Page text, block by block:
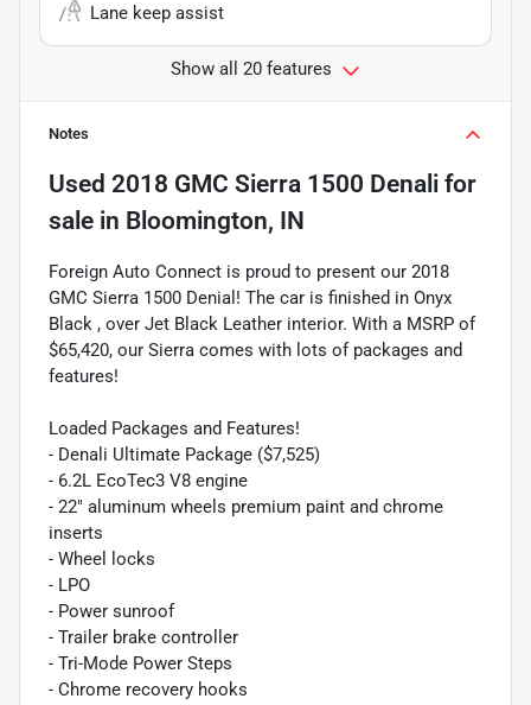
Lane keep assist
Show all 20 features
Notes
Used 2018 GMC Sierra 1500 Denali for
sale in Bloomington, IN
Foreign Auto Connect is proud to present our 2018
GMC Sierra 1500 Denial! The car is finished in Onyx
Black , over Jet Black Leather interior. With a MSRP of
$65,420, our Sierra comes with lots of packages and
features!
Loaded Packages and Features!
- Denali Ultimate Package ($7,525)
- 6.2L EcoTec3 V8 engine
- 22" aluminum wheels premium paint and chrome
inserts
- Wheel locks
- LPO
- Power sunroof
- Trailer brake controller
- Tri-Mode Power Steps
- Chrome recovery hooks